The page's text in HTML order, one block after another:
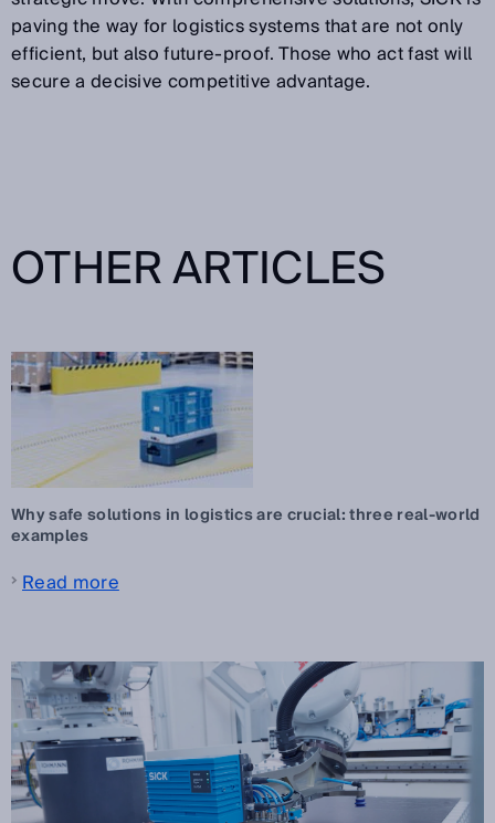
paving the way for logistics systems that are not only
efficient, but also future-proof. Those who act fast will
secure a decisive competitive advantage.
OTHER ARTICLES
Why safe solutions in logistics are crucial: three real-world
examples
Read more